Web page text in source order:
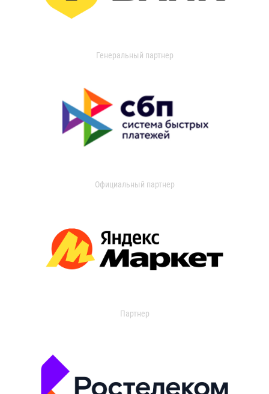
Генеральный партнер
Официальный партнер
Партнер